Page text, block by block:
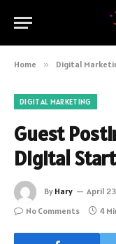
Home » Digital
DIGITAL MARKETING
Guest
Digital
By Hary April
No Comments
4